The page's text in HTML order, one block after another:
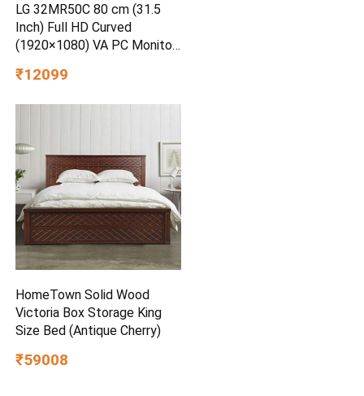
LG 32MR50C 80 cm (31.5
Inch) Full HD Curved
(1920×1080) VA PC Monitor
FreeSync, D-Sub, 2xHDMI,
₹12099
HomeTown Solid Wood
Victoria Box Storage King
Size Bed (Antique Cherry)
₹59008